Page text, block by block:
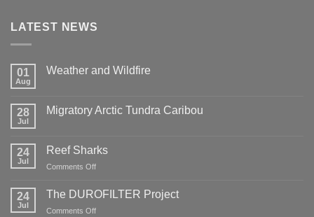
LATEST NEWS
01
Aug
Weather and Wildfire
Weather
28
Jul
Migratory Arctic Tundra Caribou
Migratory
Tundra
24
Jul
Reef Sharks
Comments Offon
Sharks
24
Jul
The DUROFILTER Project
Comments Offon